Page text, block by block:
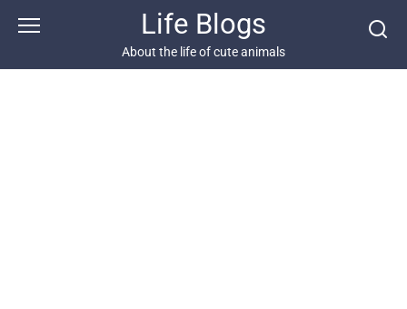
Life Blogs
About the life of cute animals